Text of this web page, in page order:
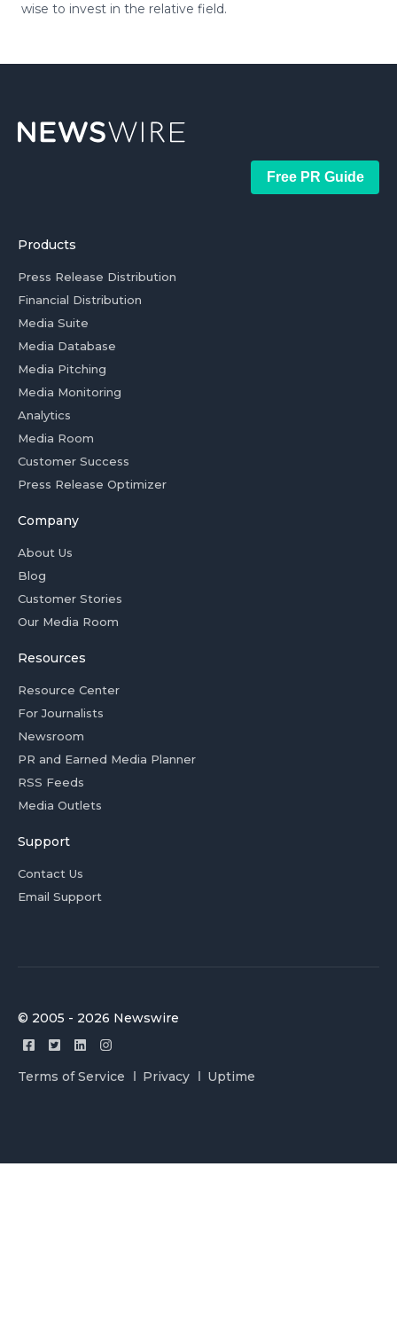
wise to invest in the relative field.
Free PR Guide
Products
Press Release Distribution
Financial Distribution
Media Suite
Media Database
Media Pitching
Media Monitoring
Analytics
Media Room
Customer Success
Press Release Optimizer
Company
About Us
Blog
Customer Stories
Our Media Room
Resources
Resource Center
For Journalists
Newsroom
PR and Earned Media Planner
RSS Feeds
Media Outlets
Support
Contact Us
Email Support
© 2005 - 2026 Newswire
Terms of Service Privacy Uptime